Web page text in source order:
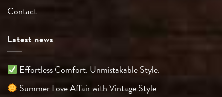
Contact
Latest news
Effortless Comfort. Unmistakable Style.
Summer Love Affair with Vintage Style